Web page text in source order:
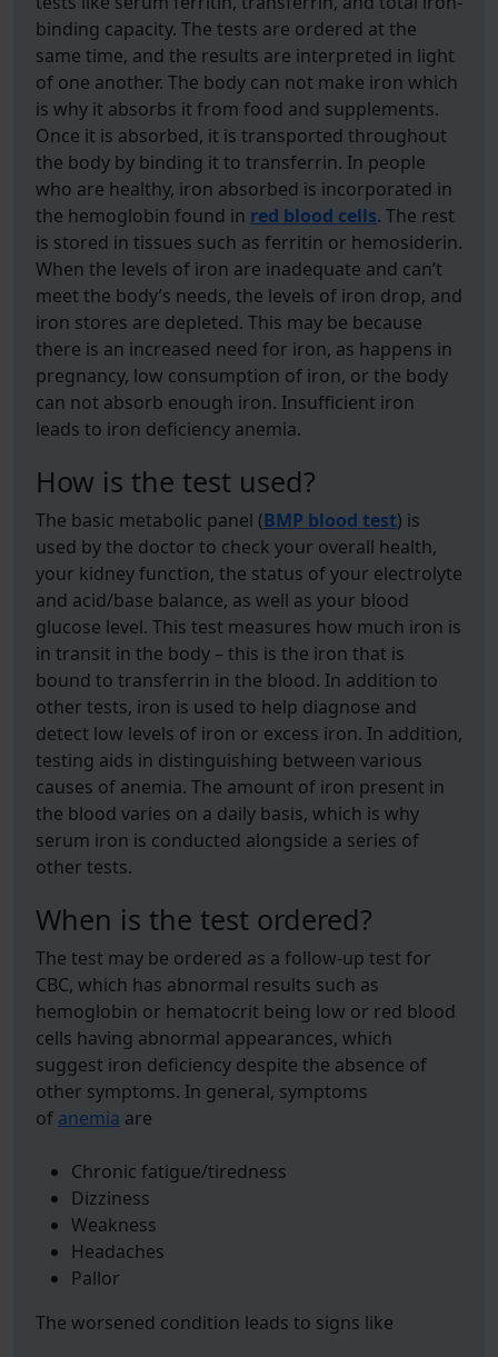
binding capacity. The tests are ordered at the
same time, and the results are interpreted in light
of one another. The body can not make iron which
is why it absorbs it from food and supplements.
Once it is absorbed, it is transported throughout
the body by binding it to transferrin. In people
who are healthy, iron absorbed is incorporated in
the hemoglobin found in red blood cells. The rest
is stored in tissues such as ferritin or hemosiderin.
When the levels of iron are inadequate and can’t
meet the body’s needs, the levels of iron drop, and
iron stores are depleted. This may be because
there is an increased need for iron, as happens in
pregnancy, low consumption of iron, or the body
can not absorb enough iron. Insufficient iron
leads to iron deficiency anemia.
How is the test used?
The basic metabolic panel (BMP blood test) is
used by the doctor to check your overall health,
your kidney function, the status of your electrolyte
and acid/base balance, as well as your blood
glucose level. This test measures how much iron is
in transit in the body – this is the iron that is
bound to transferrin in the blood. In addition to
other tests, iron is used to help diagnose and
detect low levels of iron or excess iron. In addition,
testing aids in distinguishing between various
causes of anemia. The amount of iron present in
the blood varies on a daily basis, which is why
serum iron is conducted alongside a series of
other tests.
When is the test ordered?
The test may be ordered as a follow-up test for
CBC, which has abnormal results such as
hemoglobin or hematocrit being low or red blood
cells having abnormal appearances, which
suggest iron deficiency despite the absence of
other symptoms. In general, symptoms
of anemia are
Chronic fatigue/tiredness
Dizziness
Weakness
Headaches
Pallor
The worsened condition leads to signs like